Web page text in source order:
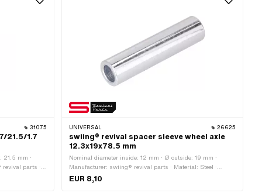
31075
21.5/1.7
21.5 mm ·
parts ·
stainless
(thread): 9
UNIVERSAL 26625
swiing® revival spacer sleeve wheel axle
12.3x19x78.5 mm
Nominal diameter inside: 12 mm · Ø outside: 19 mm ·
Manufacturer: swiing® revival parts · Material: Steel ·
Surface: galvanized (blue) · Ø inside: 12.3 mm · Total
length: 78.5 mm
EUR 8,10